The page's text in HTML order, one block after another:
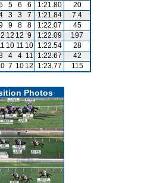
5 6 6 1:21.80
20
3 3 7 1:21.84
7.4
9 8 8 1:22.07
45
12 12 9 1:22.09
197
10 11 10 1:22.54
28
4 4 11 1:22.67
42
7 10 12 1:23.77 115
Photos